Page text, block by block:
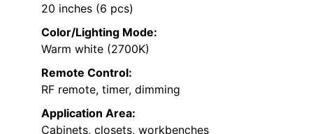
20 inches (6 pcs)
Color/Lighting Mode:
Warm white (2700K)
Remote Control:
RF remote, timer, dimming
Application Area:
Cabinets, closets, workbenches